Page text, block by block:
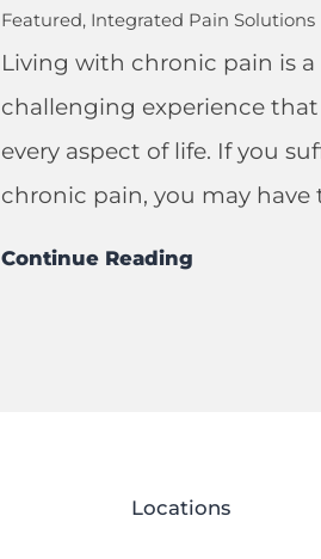
Featured, Integrated Pain Solutions
Living with chronic pain is a
challenging experience
every aspect of life. If you
chronic pain, you may have
Continue Reading
Locations